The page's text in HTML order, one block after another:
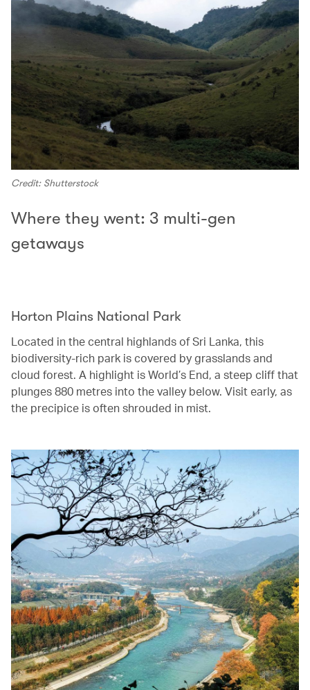
Credit: Shutterstock
Where they went: 3 multi-gen
getaways
Horton Plains National Park‭ ‬
Located in the central highlands of Sri Lanka, this
biodiversity-rich park is covered by grasslands and
cloud forest. A highlight is World’s End, a steep cliff that
plunges 880 metres into the valley below. Visit early, as
the precipice is often shrouded in mist.